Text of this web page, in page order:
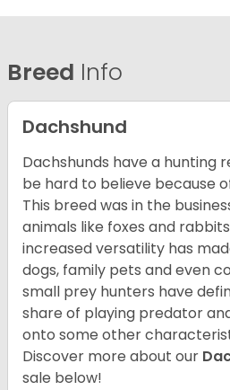
Breed Info
Dachshund
Dachshunds have a hunting
be hard to believe because
This breed was in the
animals like foxes and
increased versatility has
dogs, family pets and even
small prey hunters have
share of playing predator
onto some other
Discover more about our
sale below!